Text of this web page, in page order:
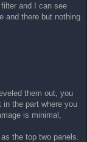
and I can see
and there but nothing
them out, you
the part where you
is minimal,
the top two panels.